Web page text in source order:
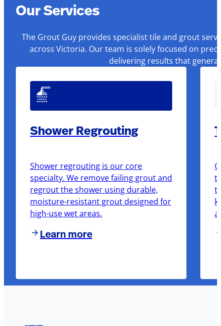
Our Services
The Grout Guy provides specialist tile and grout
across Victoria. Our team is solely focused on
delivering results that
Shower Regrouting
Shower regrouting is our core
specialty. We remove failing grout and
regrout the shower using durable,
moisture-resistant grout designed for
high-use wet areas.
Learn more